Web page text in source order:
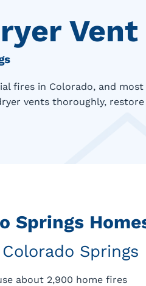
fires in Colorado, and
vents thoroughly,
Springs
Springs
about 2,900 home fires